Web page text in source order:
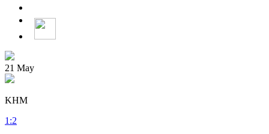
21 May
KHM
1 :2